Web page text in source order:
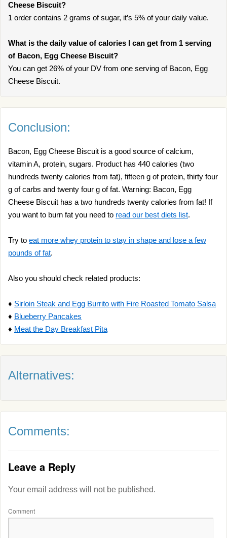
Cheese Biscuit?
1 order contains 2 grams of sugar, it’s 5% of your daily value.
What is the daily value of calories I can get from 1 serving
of Bacon, Egg Cheese Biscuit?
You can get 26% of your DV from one serving of Bacon, Egg
Cheese Biscuit.
Conclusion:
Bacon, Egg Cheese Biscuit is a good source of calcium,
vitamin A, protein, sugars. Product has 440 calories (two
hundreds twenty calories from fat), fifteen g of protein, thirty four
g of carbs and twenty four g of fat. Warning: Bacon, Egg
Cheese Biscuit has a two hundreds twenty calories from fat! If
you want to burn fat you need to read our best diets list.
Try to eat more whey protein to stay in shape and lose a few
pounds of fat.
Also you should check related products:
♦ Sirloin Steak and Egg Burrito with Fire Roasted Tomato Salsa
♦ Blueberry Pancakes
♦ Meat the Day Breakfast Pita
Alternatives:
Comments:
Leave a Reply
Your email address will not be published.
Comment